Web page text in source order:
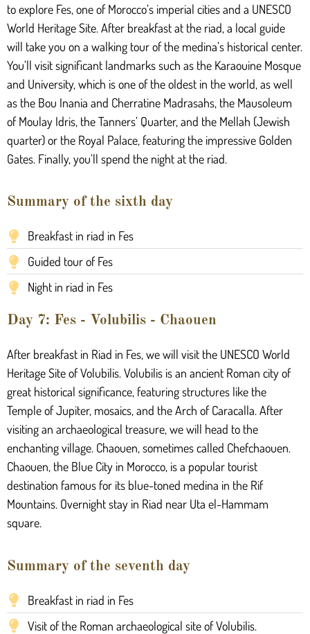
to explore Fes, one of Morocco’s imperial cities and a UNESCO
World Heritage Site. After breakfast at the riad, a local guide
will take you on a walking tour of the medina’s historical center.
You’ll visit significant landmarks such as the Karaouine Mosque
and University, which is one of the oldest in the world, as well
as the Bou Inania and Cherratine Madrasahs, the Mausoleum
of Moulay Idris, the Tanners’ Quarter, and the Mellah (Jewish
quarter) or the Royal Palace, featuring the impressive Golden
Gates. Finally, you’ll spend the night at the riad.
Summary of the sixth day
Breakfast in riad in Fes
Guided tour of Fes
Night in riad in Fes
Day 7: Fes - Volubilis - Chaouen
After breakfast in Riad in Fes, we will visit the UNESCO World
Heritage Site of Volubilis. Volubilis is an ancient Roman city of
great historical significance, featuring structures like the
Temple of Jupiter, mosaics, and the Arch of Caracalla. After
visiting an archaeological treasure, we will head to the
enchanting village. Chaouen, sometimes called Chefchaouen.
Chaouen, the Blue City in Morocco, is a popular tourist
destination famous for its blue-toned medina in the Rif
Mountains. Overnight stay in Riad near Uta el-Hammam
square.
Summary of the seventh day
Breakfast in riad in Fes
Visit of the Roman archaeological site of Volubilis.